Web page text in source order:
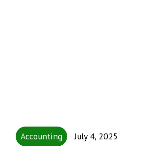
Accounting July 4, 2025